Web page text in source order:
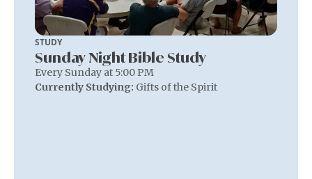
STUDY
Sunday Night Bible Study
Every Sunday at 5:00 PM
Currently Studying: Gifts of the Spirit